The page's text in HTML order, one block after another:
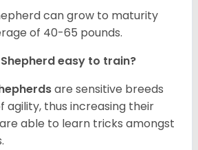
can grow to maturity
of 40-65 pounds.
easy to train?
are sensitive breeds
agility, thus increasing their
able to learn tricks amongst